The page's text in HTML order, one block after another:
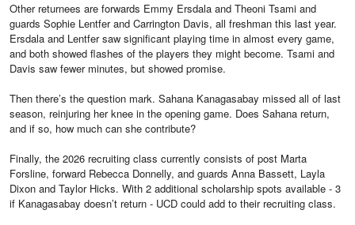
Other returnees are forwards Emmy Ersdala and Theoni Tsami and
guards Sophie Lentfer and Carrington Davis, all freshman this last year.
Ersdala and Lentfer saw significant playing time in almost every game,
and both showed flashes of the players they might become. Tsami and
Davis saw fewer minutes, but showed promise.
Then there’s the question mark. Sahana Kanagasabay missed all of last
season, reinjuring her knee in the opening game. Does Sahana return,
and if so, how much can she contribute?
Finally, the 2026 recruiting class currently consists of post Marta
Forsline, forward Rebecca Donnelly, and guards Anna Bassett, Layla
Dixon and Taylor Hicks. With 2 additional scholarship spots available - 3
if Kanagasabay doesn’t return - UCD could add to their recruiting class.